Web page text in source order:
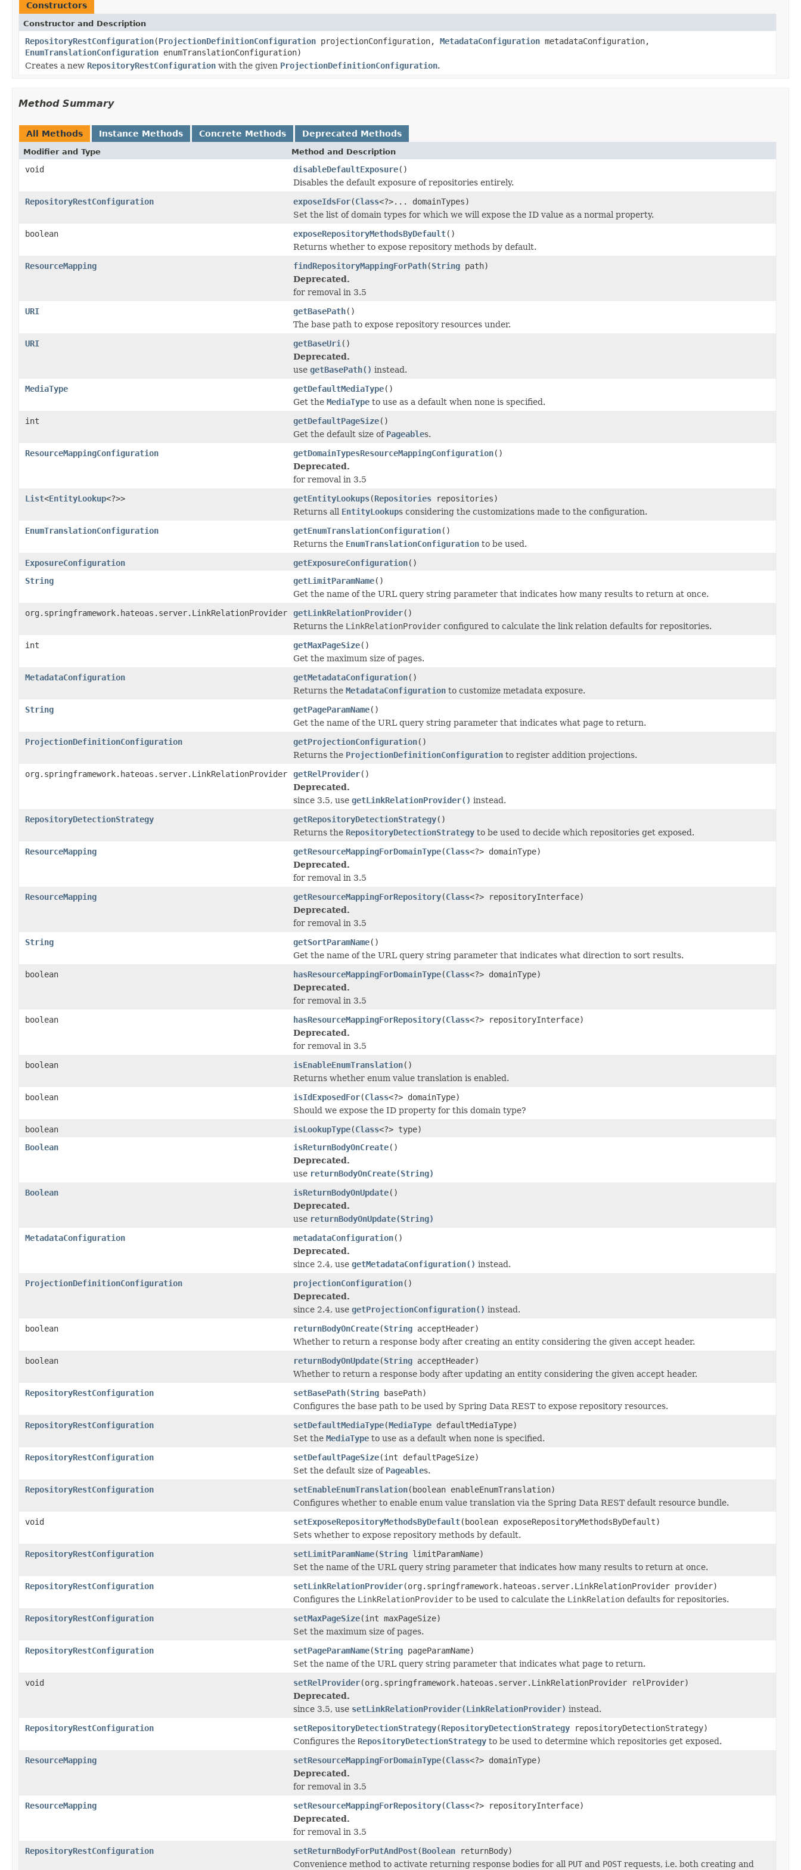
Constructors
Constructor and Description
RepositoryRestConfiguration(ProjectionDefinitionConfiguration projectionConfiguration, MetadataConfiguration metadataConfiguration,
EnumTranslationConfiguration enumTranslationConfiguration)
Creates a new RepositoryRestConfiguration with the given ProjectionDefinitionConfiguration.
Method Summary
All Methods Instance Methods Concrete Methods Deprecated Methods
Modifier and Type Method and Description
void disableDefaultExposure()
Disables the default exposure of repositories entirely.
RepositoryRestConfiguration
exposeIdsFor(Class<?>... domainTypes)
Set the list of domain types for which we will expose the ID value as a normal property.
boolean
exposeRepositoryMethodsByDefault()
Returns whether to expose repository methods by default.
ResourceMapping
findRepositoryMappingForPath(String path)
Deprecated.
for removal in 3.5
URI
getBasePath()
The base path to expose repository resources under.
URI
getBaseUri ()
Deprecated.
use getBasePath() instead.
MediaType
getDefaultMediaType()
Get the MediaType to use as a default when none is specified.
int
getDefaultPageSize()
Get the default size of Pageables.
ResourceMappingConfiguration
getDomainTypesResourceMappingConfiguration()
Deprecated.
for removal in 3.5
List<EntityLookup<?>> getEntityLookups(Repositories repositories)
Returns all EntityLookups considering the customizations made to the configuration.
EnumTranslationConfiguration
getEnumTranslationConfiguration()
Returns the EnumTranslationConfiguration to be used.
ExposureConfiguration
getExposureConfiguration()
String
getLimitParamName()
Get the name of the URL query string parameter that indicates how many results to return at once.
org.springframework.hateoas.server.LinkRelationProvider
getLinkRelationProvider()
Returns the LinkRelationProvider configured to calculate the link relation defaults for repositories.
int
getMaxPageSize()
Get the maximum size of pages.
MetadataConfiguration
getMetadataConfiguration()
Returns the MetadataConfiguration to customize metadata exposure.
String
getPageParamName()
Get the name of the URL query string parameter that indicates what page to return.
ProjectionDefinitionConfiguration
getProjectionConfiguration()
Returns the ProjectionDefinitionConfiguration to register addition projections.
org.springframework.hateoas.server.LinkRelationProvider
getRelProvider()
Deprecated.
since 3.5, use getLinkRelationProvider() instead.
RepositoryDetectionStrategy
getRepositoryDetectionStrategy()
Returns the RepositoryDetectionStrategy to be used to decide which repositories get exposed.
ResourceMapping
getResourceMappingForDomainType(Class<?> domainType)
Deprecated.
for removal in 3.5
ResourceMapping
getResourceMappingForRepository(Class<?> repositoryInterface)
Deprecated.
for removal in 3.5
String
getSortParamName()
Get the name of the URL query string parameter that indicates what direction to sort results.
boolean
hasResourceMappingForDomainType(Class<?> domainType)
Deprecated.
for removal in 3.5
boolean
hasResourceMappingForRepository(Class<?> repositoryInterface)
Deprecated.
for removal in 3.5
boolean
isEnableEnumTranslation()
Returns whether enum value translation is enabled.
boolean
isIdExposedFor(Class<?> domainType)
Should we expose the ID property for this domain type?
boolean
isLookupType(Class<?> type)
Boolean
isReturnBodyOnCreate()
Deprecated.
use returnBodyOnCreate(String)
Boolean
isReturnBodyOnUpdate()
Deprecated.
use returnBodyOnUpdate(String)
MetadataConfiguration
metadataConfiguration()
Deprecated.
since 2.4, use getMetadataConfiguration() instead.
ProjectionDefinitionConfiguration
projectionConfiguration()
Deprecated.
since 2.4, use getProjectionConfiguration() instead.
boolean
returnBodyOnCreate(String acceptHeader)
Whether to return a response body after creating an entity considering the given accept header.
boolean
returnBodyOnUpdate(String acceptHeader)
Whether to return a response body after updating an entity considering the given accept header.
RepositoryRestConfiguration
setBasePath(String basePath)
Configures the base path to be used by Spring Data REST to expose repository resources.
RepositoryRestConfiguration
setDefaultMediaType(MediaType defaultMediaType)
Set the MediaType to use as a default when none is specified.
RepositoryRestConfiguration
setDefaultPageSize(int defaultPageSize)
Set the default size of Pageables.
RepositoryRestConfiguration
setEnableEnumTranslation(boolean enableEnumTranslation)
Configures whether to enable enum value translation via the Spring Data REST default resource bundle.
void
setExposeRepositoryMethodsByDefault(boolean exposeRepositoryMethodsByDefault)
Sets whether to expose repository methods by default.
RepositoryRestConfiguration
setLimitParamName(String limitParamName)
Set the name of the URL query string parameter that indicates how many results to return at once.
RepositoryRestConfiguration
setLinkRelationProvider(org.springframework.hateoas.server.LinkRelationProvider provider)
Configures the LinkRelationProvider to be used to calculate the LinkRelation defaults for repositories.
RepositoryRestConfiguration
setMaxPageSize(int maxPageSize)
Set the maximum size of pages.
RepositoryRestConfiguration
setPageParamName(String pageParamName)
Set the name of the URL query string parameter that indicates what page to return.
void
setRelProvider(org.springframework.hateoas.server.LinkRelationProvider relProvider)
Deprecated.
since 3.5, use setLinkRelationProvider(LinkRelationProvider) instead.
RepositoryRestConfiguration
setRepositoryDetectionStrategy(RepositoryDetectionStrategy repositoryDetectionStrategy)
Configures the RepositoryDetectionStrategy to be used to determine which repositories get exposed.
ResourceMapping
setResourceMappingForDomainType(Class<?> domainType)
Deprecated.
for removal in 3.5
ResourceMapping
setResourceMappingForRepository(Class<?> repositoryInterface)
Deprecated.
for removal in 3.5
RepositoryRestConfiguration
setReturnBodyForPutAndPost(Boolean returnBody)
Convenience method to activate returning response bodies for all PUT and POST requests, i.e. both creating and